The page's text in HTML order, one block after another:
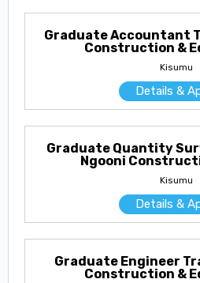
Graduate Accountant
Construction &
Kisumu
Details &
Graduate Quantity
Ngooni
Kisumu
Details &
Graduate Engineer
Construction &